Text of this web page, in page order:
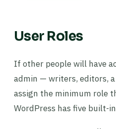
User Roles
If other people will have
admin — writers, editors,
assign the minimum role
WordPress has five built-